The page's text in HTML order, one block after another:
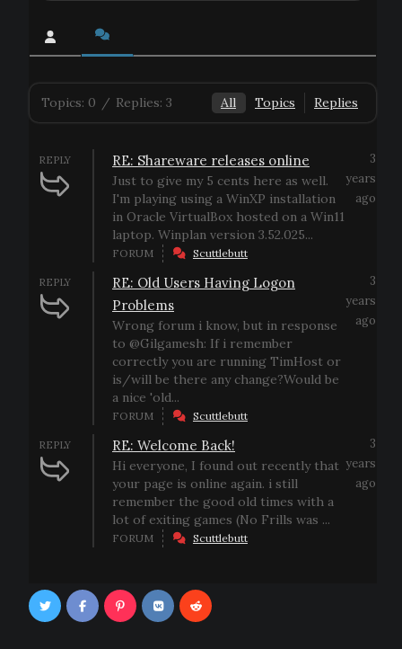
Topics: 0 / Replies: 3 All Topics Replies
REPLY RE: Shareware releases online
Just to give my 5 cents here as well.
I'm playing using a WinXP installation
in Oracle VirtualBox hosted on a Win11
laptop. Winplan version 3.52.025...
3
years
ago
FORUM Scuttlebutt
REPLY
RE: Old Users Having Logon
Problems
Wrong forum i know, but in response
to @Gilgamesh: If i remember
correctly you are running TimHost or
is/will be there any change?Would be
a nice 'old...
3
years
ago
FORUM Scuttlebutt
REPLY RE: Welcome Back!
Hi everyone, I found out recently that
your page is online again. i still
remember the good old times with a
lot of exiting games (No Frills was ...
3
years
ago
FORUM Scuttlebutt